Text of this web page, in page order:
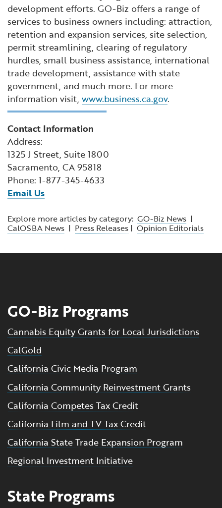
development efforts. GO-Biz offers a range of
services to business owners including: attraction,
retention and expansion services, site selection,
permit streamlining, clearing of regulatory
hurdles, small business assistance, international
trade development, assistance with state
government, and much more. For more
information visit, www.business.ca.gov.
Contact Information
Address:
1325 J Street, Suite 1800
Sacramento, CA 95818
Phone: 1-877-345-4633
Email Us
Explore more articles by category: GO-Biz News |
CalOSBA News | Press Releases | Opinion Editorials
GO-Biz Programs
Cannabis Equity Grants for Local Jurisdictions
CalGold
California Civic Media Program
California Community Reinvestment Grants
California Competes Tax Credit
California Film and TV Tax Credit
California State Trade Expansion Program
Regional Investment Initiative
State Programs